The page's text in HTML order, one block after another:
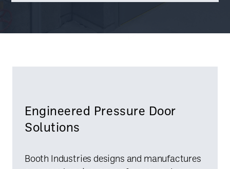
Engineered Pressure Door
Solutions
Booth Industries designs and manufactures